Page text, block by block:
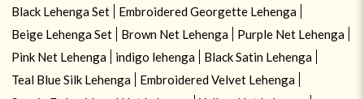
Black Lehenga Set
Embroidered Georgette Lehenga
Beige Lehenga Set
Brown Net Lehenga
Purple Net Lehenga
Pink Net Lehenga
indigo lehenga
Black Satin Lehenga
Teal Blue Silk Lehenga
Embroidered Velvet Lehenga